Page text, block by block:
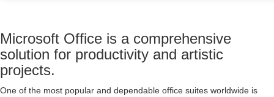
Microsoft Office is a comprehensive
solution for productivity and artistic
projects.
One of the most popular and dependable office suites worldwide is